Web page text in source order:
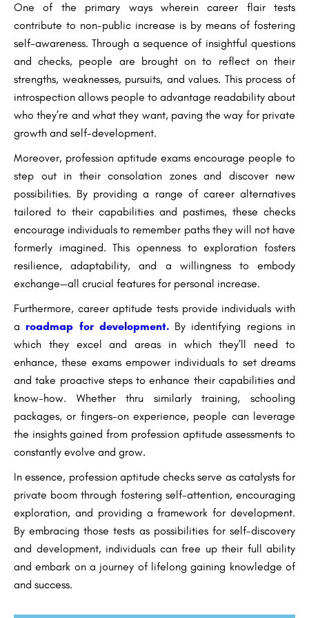
One of the primary ways wherein career flair tests
contribute to non-public increase is by means of fostering
self-awareness. Through a sequence of insightful questions
and checks, people are brought on to reflect on their
strengths, weaknesses, pursuits, and values. This process of
introspection allows people to advantage readability about
who they’re and what they want, paving the way for private
growth and self-development.
Moreover, profession aptitude exams encourage people to
step out in their consolation zones and discover new
possibilities. By providing a range of career alternatives
tailored to their capabilities and pastimes, these checks
encourage individuals to remember paths they will not have
formerly imagined. This openness to exploration fosters
resilience, adaptability, and a willingness to embody
exchange—all crucial features for personal increase.
Furthermore, career aptitude tests provide individuals with
a roadmap for development.By identifying regions in
which they excel and areas in which they’ll need to
enhance, these exams empower individuals to set dreams
and take proactive steps to enhance their capabilities and
know-how. Whether thru similarly training, schooling
packages, or fingers-on experience, people can leverage
the insights gained from profession aptitude assessments to
constantly evolve and grow.
In essence, profession aptitude checks serve as catalysts for
private boom through fostering self-attention, encouraging
exploration, and providing a framework for development.
By embracing those tests as possibilities for self-discovery
and development, individuals can free up their full ability
and embark on a journey of lifelong gaining knowledge of
and success.